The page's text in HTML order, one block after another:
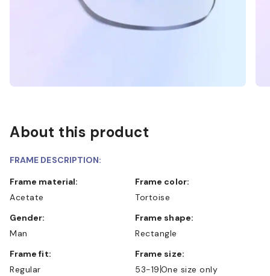
About this product
FRAME DESCRIPTION:
Frame material:
Acetate
Frame color:
Tortoise
Gender:
Man
Frame shape:
Rectangle
Frame fit:
Regular
Frame size:
53-19 One size only